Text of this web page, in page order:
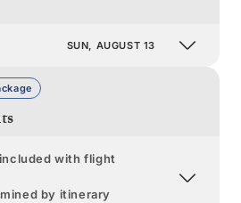
SUN, AUGUST 13
with flight
by itinerary